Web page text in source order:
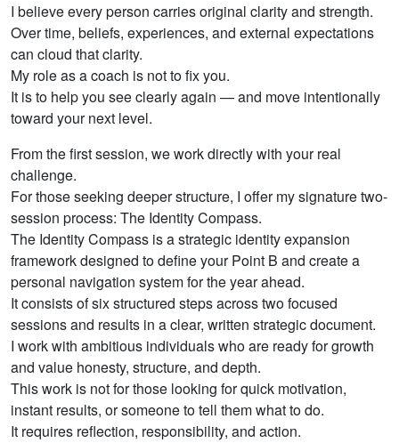
I believe every person carries original clarity and strength.
Over time, beliefs, experiences, and external expectations
can cloud that clarity.
My role as a coach is not to fix you.
It is to help you see clearly again — and move intentionally
toward your next level.
From the first session, we work directly with your real
challenge.
For those seeking deeper structure, I offer my signature two-
session process: The Identity Compass.
The Identity Compass is a strategic identity expansion
framework designed to define your Point B and create a
personal navigation system for the year ahead.
It consists of six structured steps across two focused
sessions and results in a clear, written strategic document.
I work with ambitious individuals who are ready for growth
and value honesty, structure, and depth.
This work is not for those looking for quick motivation,
instant results, or someone to tell them what to do.
It requires reflection, responsibility, and action.